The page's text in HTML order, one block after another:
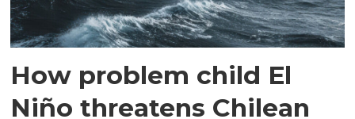
How problem child El
Niño threatens Chilean